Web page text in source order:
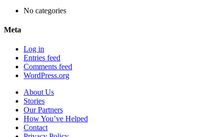
No categories
Meta
Log in
Entries feed
Comments feed
WordPress.org
About Us
Stories
Our Partners
How You’ve Helped
Contact